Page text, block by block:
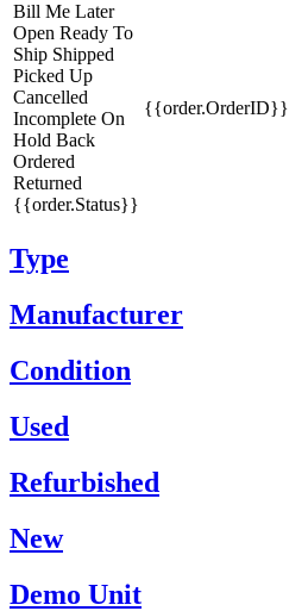
Bill Me Later
Open Ready To
Ship Shipped
Picked Up
Cancelled
Incomplete On
Hold Back
Ordered
Returned
{{order.Status}}
{{order.OrderID}}
Type
Manufacturer
Condition
Used
Refurbished
New
Demo Unit